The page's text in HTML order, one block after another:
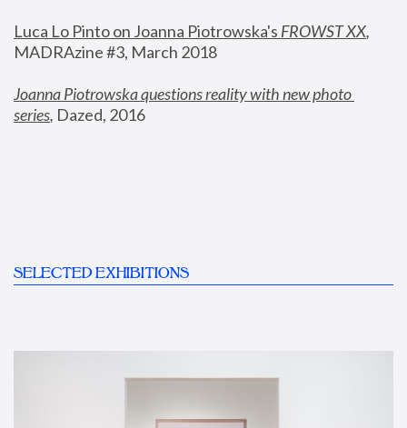
Luca Lo Pinto on Joanna Piotrowska's FROWST XX
MADRAzine #3, March 2018
Joanna Piotrowska questions reality with new photo
series, Dazed, 2016
SELECTED EXHIBITIONS